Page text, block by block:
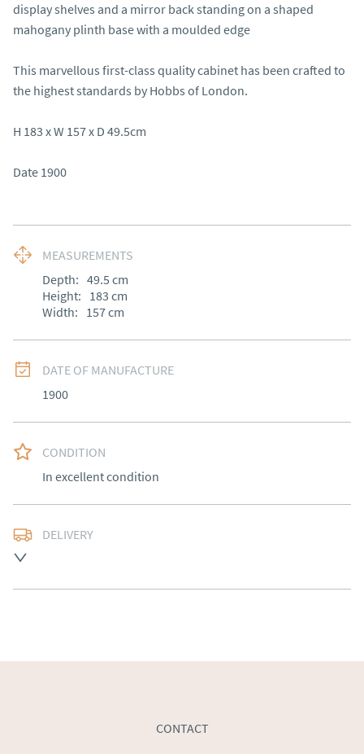
display shelves and a mirror back standing on a shaped
mahogany plinth base with a moulded edge
This marvellous first-class quality cabinet has been crafted to
the highest standards by Hobbs of London.
H 183 x W 157 x D 49.5cm
Date 1900
MEASUREMENTS
Depth: 49.5 cm
Height: 183 cm
Width: 157cm
DATE OF MANUFACTURE
1900
CONDITION
In excellent condition
DELIVERY
Ireland).  Please ask for details.
Please contact dealer to request delivery price
CONTACT